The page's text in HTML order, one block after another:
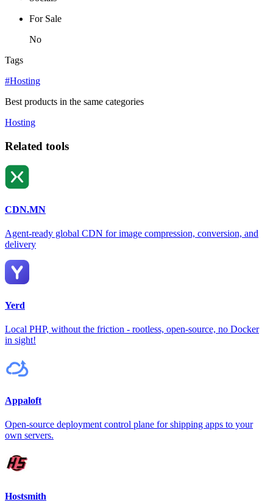
For Sale
No
Tags
#Hosting
Best products in the same categories
Hosting
Related tools
CDN.MN
Agent-ready global CDN for image compression, conversion, and
delivery
Yerd
Local PHP, without the friction - rootless, open-source, no Docker
in sight!
Appaloft
Open-source deployment control plane for shipping apps to your
own servers.
Hostsmith